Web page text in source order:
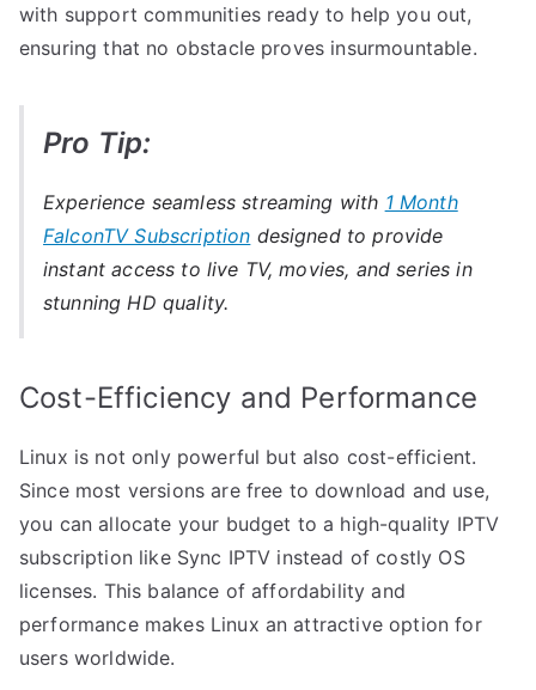
with support communities ready to help you out,
ensuring that no obstacle proves insurmountable.
Pro Tip:
Experience seamless streaming with 1 Month
FalconTV Subscription designed to provide
instant access to live TV, movies, and series in
stunning HD quality.
Cost-Efficiency and Performance
Linux is not only powerful but also cost-efficient.
Since most versions are free to download and use,
you can allocate your budget to a high-quality IPTV
subscription like Sync IPTV instead of costly OS
licenses. This balance of affordability and
performance makes Linux an attractive option for
users worldwide.